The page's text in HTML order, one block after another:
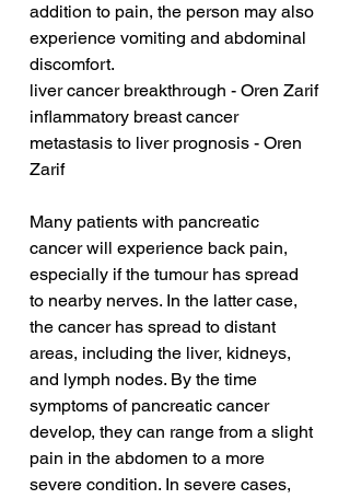
addition to pain, the person may also
experience vomiting and abdominal
discomfort.
liver cancer breakthrough - Oren Zarif
inflammatory breast cancer
metastasis to liver prognosis - Oren
Zarif
Many patients with pancreatic
cancer will experience back pain,
especially if the tumour has spread
to nearby nerves. In the latter case,
the cancer has spread to distant
areas, including the liver, kidneys,
and lymph nodes. By the time
symptoms of pancreatic cancer
develop, they can range from a slight
pain in the abdomen to a more
severe condition. In severe cases,